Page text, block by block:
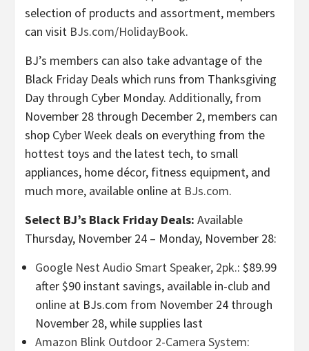
selection of products and assortment, members
can visit BJs.com/HolidayBook.
BJ’s members can also take advantage of the
Black Friday Deals which runs from Thanksgiving
Day through Cyber Monday. Additionally, from
November 28 through December 2, members can
shop Cyber Week deals on everything from the
hottest toys and the latest tech, to small
appliances, home décor, fitness equipment, and
much more, available online at BJs.com.
Select BJ’s Black Friday Deals: Available
Thursday, November 24 – Monday, November 28:
Google Nest Audio Smart Speaker, 2pk.: $89.99
after $90 instant savings, available in-club and
online at BJs.com from November 24 through
November 28, while supplies last
Amazon Blink Outdoor 2-Camera System: